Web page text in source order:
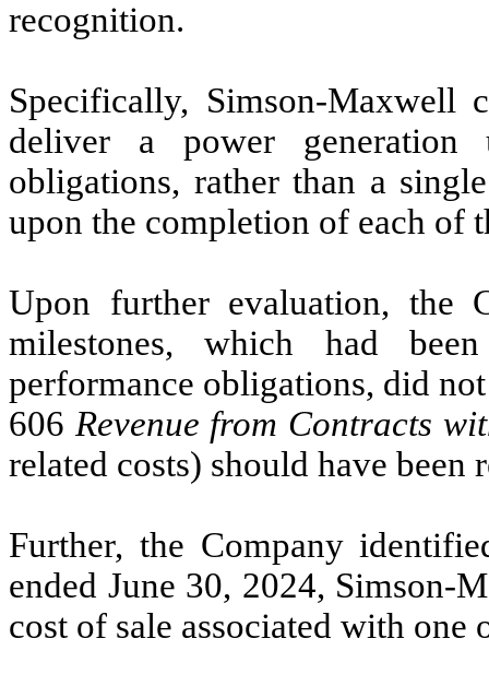
recognition.
Specifically, Simson-Maxwell
deliver a power generation
obligations, rather than a
upon the completion of each of
Upon further evaluation, the
milestones, which had
performance obligations, did
606 Revenue from Contracts
related costs) should have been
Further, the Company
ended June 30, 2024, Simson-
cost of sale associated with one